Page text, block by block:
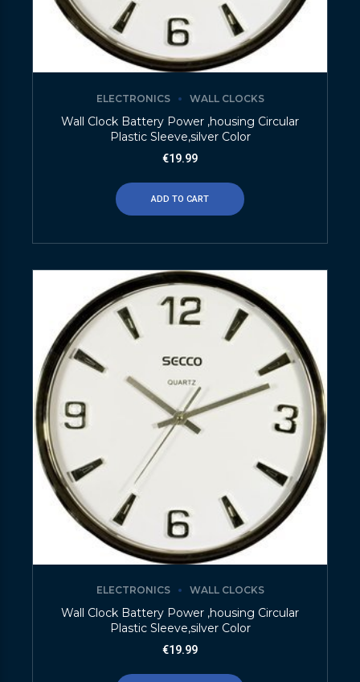
ELECTRONICS WALL CLOCKS
Wall Clock Battery Power ,housing Circular
Plastic Sleeve,silver Color
€19.99
ADD TO CART
ELECTRONICS WALL CLOCKS
Wall Clock Battery Power ,housing Circular
Plastic Sleeve,silver Color
€19.99